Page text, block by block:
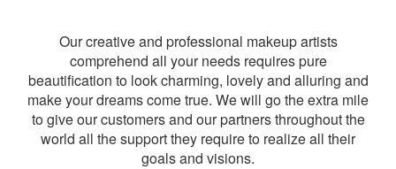
Our creative and professional makeup artists
comprehend all your needs requires pure
beautification to look charming, lovely and alluring and
make your dreams come true. We will go the extra mile
to give our customers and our partners throughout the
world all the support they require to realize all their
goals and visions.